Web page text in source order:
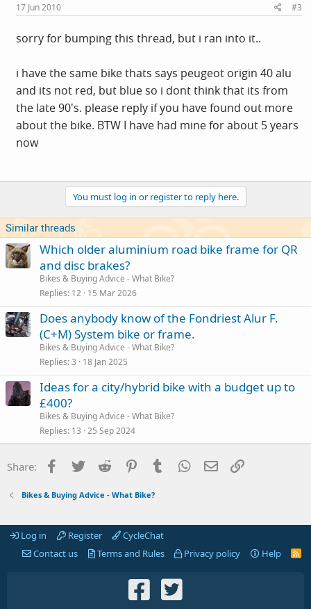
17 Jun 2010 #3
sorry for bumping this thread, but i ran into it..
i have the same bike thats says peugeot origin 40 alu
and its not red, but blue so i dont think that its from
the late 90's. please reply if you have found out more
about the bike. BTW I have had mine for about 5 years
now
You must log in or register to reply here.
Similar threads
Which older aluminium road bike frame for QR
and disc brakes?
Bikes & Buying Advice - What Bike?
Replies 12 15 Mar 2026
Does anybody know of the Fondriest Alur F.
(C+M) System bike or frame.
Bikes & Buying Advice - What Bike?
Replies 3 18 Jan 2025
Ideas for a city/hybrid bike with a budget up to
£400?
Bikes & Buying Advice - What Bike?
Replies 13 25 Sep 2024
Share: Facebook
Twitter Reddit PinterestTumblr WhatsApp
Email
Bikes & Buying Advice - What Bike?
Log in Register
CycleChat
Contact us
Terms and Rules Privacy policy Help
R